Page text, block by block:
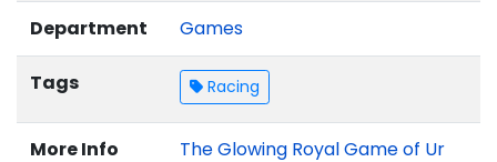
Department Games
Tags Racing
More Info The Glowing Royal Game of Ur